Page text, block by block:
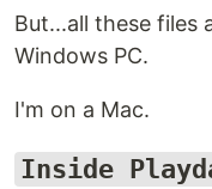
But...all these files
Windows PC.
I'm on a Mac.
Inside